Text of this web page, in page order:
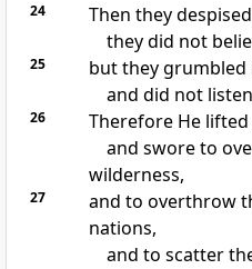
24
Then they
they did not
25
but they
and did not
26
Therefore He
and swore to
wilderness,
27
and to overthrow
nations,
and to scatter